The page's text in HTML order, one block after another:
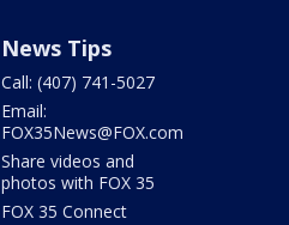
News Tips
Call: (407) 741-5027
Email:
FOX35News@FOX.com
Share videos and
photos with FOX 35
FOX 35 Connect